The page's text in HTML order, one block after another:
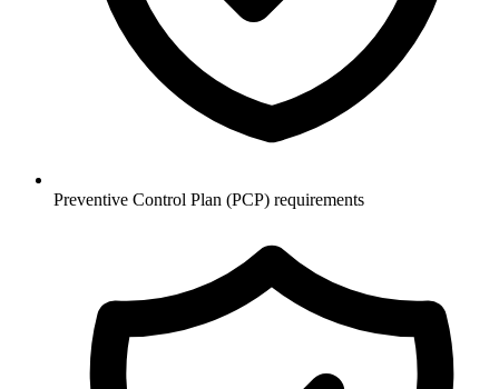
Preventive Control Plan (PCP) requirements